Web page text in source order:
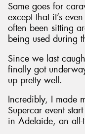
Same goes for
except that it’s
often been sitting
being used during
Since we last
finally got
up pretty well.
Incredibly, I made
Supercar event
in Adelaide, an all-